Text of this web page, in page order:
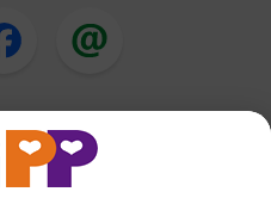
HiPP Baby Food